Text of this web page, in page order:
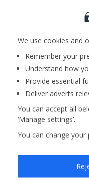
Basta selecionar o
para
We use cookies and
Remember your
Understand how
Provide essential
Deliver adverts
You can accept all
‘Manage settings’.
You can change